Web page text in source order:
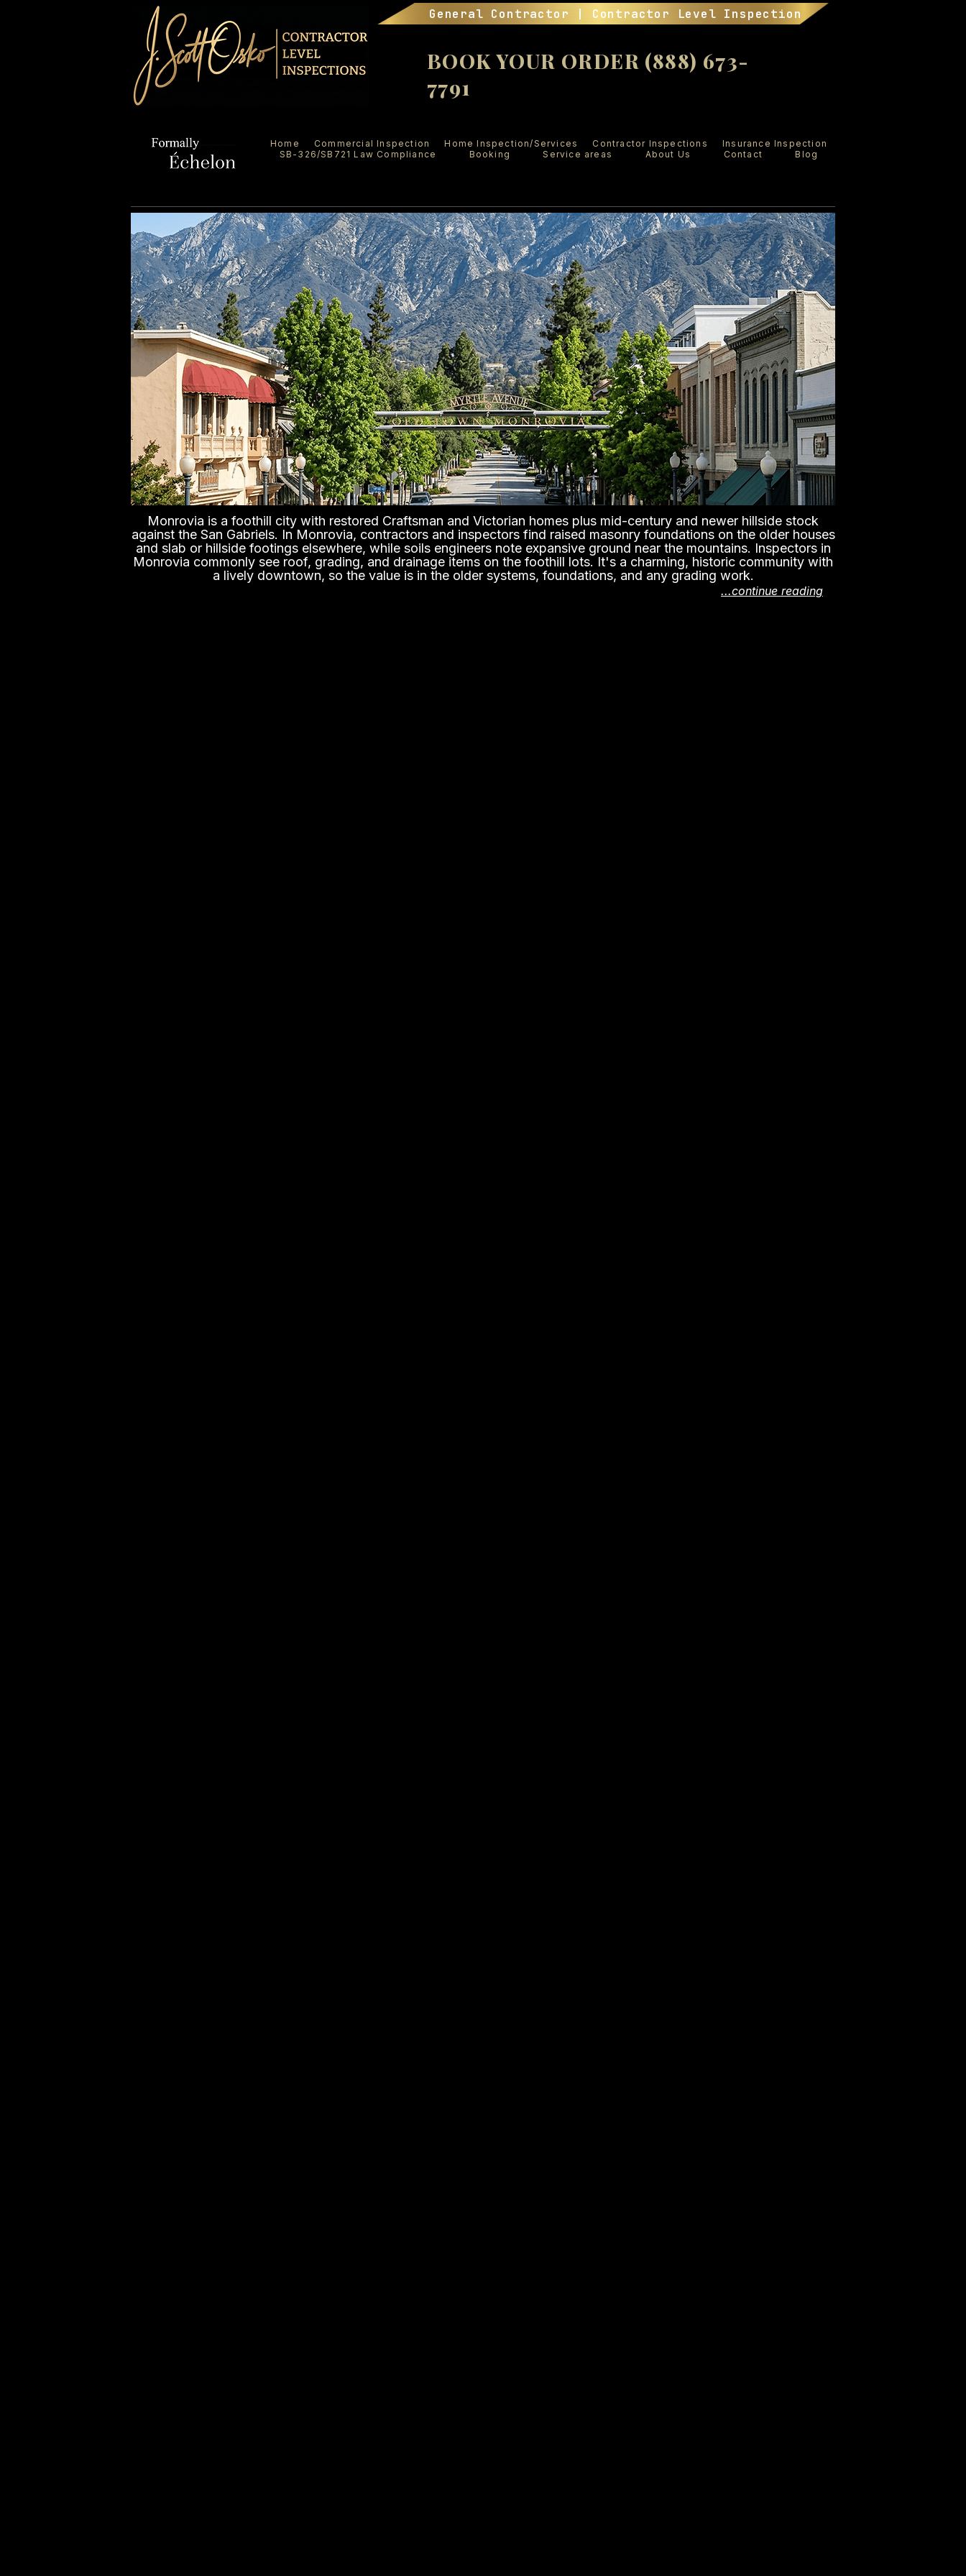
General Contractor | Contractor Level Inspection
BOOK YOUR ORDER (888) 673-
7791
Home Commercial Inspection Home Inspection/Services Contractor Inspections
Insurance Inspection
SB-326/SB721 Law Compliance
Booking Service areas About Us Contact Blog
Monrovia is a foothill city with restored Craftsman and Victorian homes plus mid-century and newer hillside stock
against the San Gabriels. In Monrovia, contractors and inspectors find raised masonry foundations on the older houses
and slab or hillside footings elsewhere, while soils engineers note expansive ground near the mountains. Inspectors in
Monrovia commonly see roof, grading, and drainage items on the foothill lots. It's a charming, historic community with
a lively downtown, so the value is in the older systems, foundations, and any grading work.
...continue reading